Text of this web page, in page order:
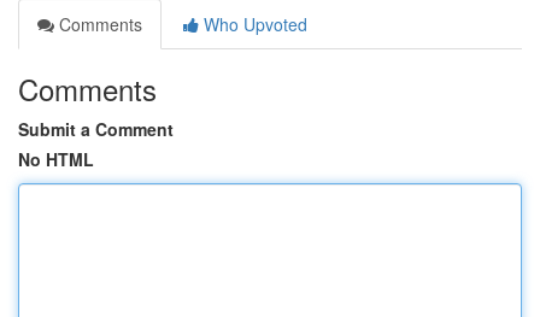
Comments
Who Upvoted
Comments
Submit a Comment
No HTML